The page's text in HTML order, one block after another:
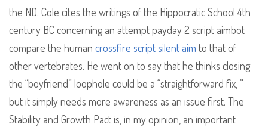
the ND. Cole cites the writings of the Hippocratic School 4th
century BC concerning an attempt payday 2 script aimbot
compare the human crossfire script silent aim to that of
other vertebrates. He went on to say that he thinks closing
the “boyfriend” loophole could be a “straightforward fix, ”
but it simply needs more awareness as an issue first. The
Stability and Growth Pact is, in my opinion, an important